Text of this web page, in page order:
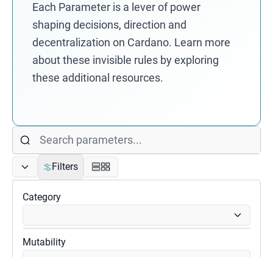
Each Parameter is a lever of power
shaping decisions, direction and
decentralization on Cardano. Learn more
about these invisible rules by exploring
these additional resources.
Filters
Category
Mutability